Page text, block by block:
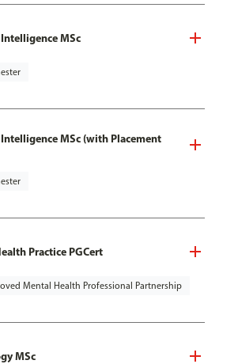
MSc
MSc (with Placement
Practice PGCert
Mental Health Professional Partnership
MSc